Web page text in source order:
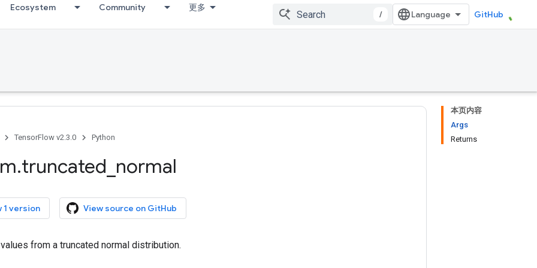
Ecosystem Community 更多
/ GitHub
本页内容
Args
Returns
TensorFlow v2.3.0 Python
.truncated normal
1 version View source on GitHub
from a truncated normal distribution.